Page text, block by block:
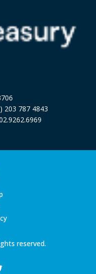
203 787 4843
reserved.